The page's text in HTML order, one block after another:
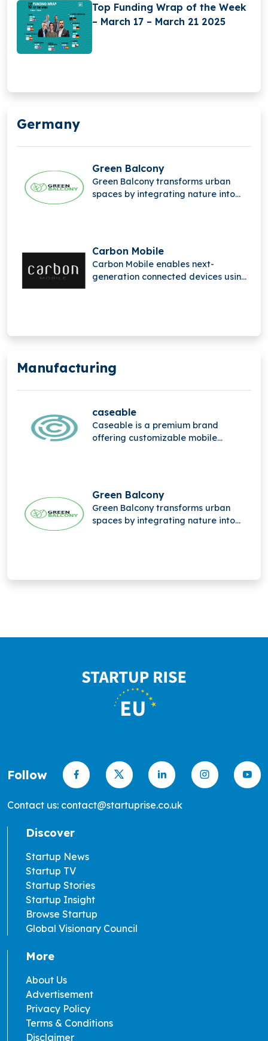
Top Funding Wrap of the Week
– March 17 – March 21 2025
Germany
Green Balcony
Green Balcony transforms urban
spaces by integrating nature into
Carbon Mobile
Carbon Mobile enables next-
generation connected devices using
challenges, reducing device weight
enabling advanced carbon fiber
integration for OEMs without
additional capital expenditure.
Manufacturing
caseable
Caseable is a premium brand
offering customizable mobile
Green Balcony
Green Balcony transforms urban
spaces by integrating nature into
Follow
Contact us: contact@startuprise.co.uk
Discover
Startup News
Startup TV
Startup Stories
Startup Insight
Browse Startup
Global Visionary Council
More
About Us
Advertisement
Privacy Policy
Terms & Conditions
Disclaimer